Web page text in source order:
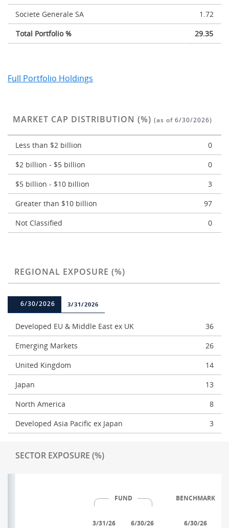
Societe Generale SA
1.72
Total Portfolio %
29.35
Full Portfolio Holdings
MARKET CAP DISTRIBUTION (%) (as of 6/30/2026)
Less than $2 billion
0
$2 billion - $5 billion
0
$5 billion - $10 billion
3
Greater than $10 billion
97
Not Classified
0
REGIONAL EXPOSURE (%)
6/30/2026 3/31/2026
Developed EU & Middle East ex UK
36
Emerging Markets
26
United Kingdom
14
Japan
13
North America
8
Developed Asia Pacific ex Japan
3
SECTOR EXPOSURE (%)
FUND BENCHMARK
3/31/26 6/30/26 6/30/26